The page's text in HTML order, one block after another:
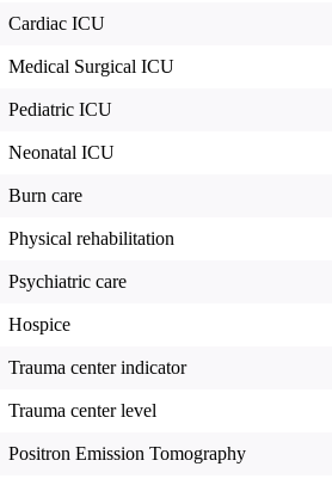
Cardiac ICU
Medical Surgical ICU
Pediatric ICU
Neonatal ICU
Burn care
Physical rehabilitation
Psychiatric care
Hospice
Trauma center indicator
Trauma center level
Positron Emission Tomography